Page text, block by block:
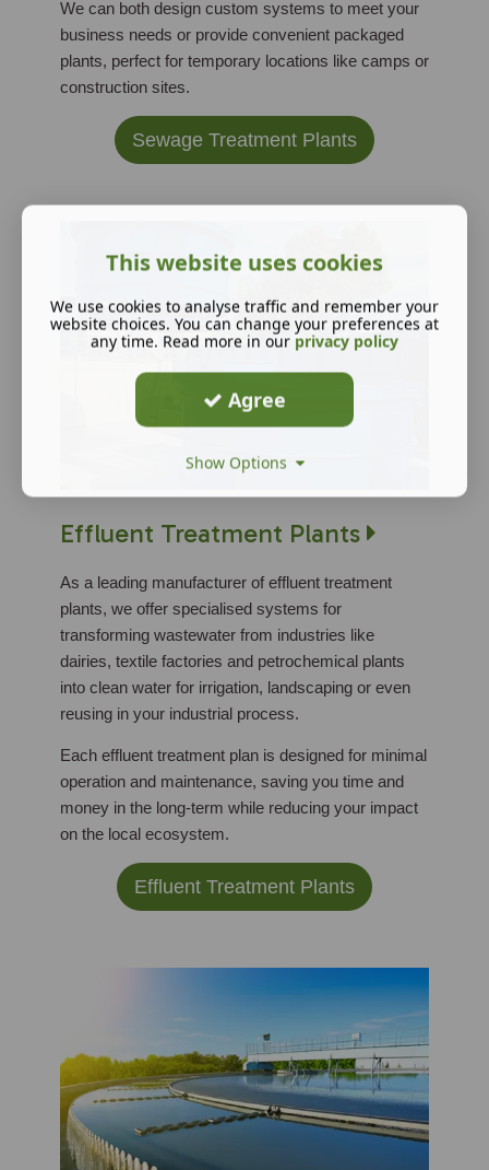
We can both design custom systems to meet your
business needs or provide convenient packaged
plants, perfect for temporary locations like camps or
construction sites.
Sewage Treatment Plants
Effluent Treatment Plants
As a leading manufacturer of effluent treatment
plants, we offer specialised systems for
transforming wastewater from industries like
dairies, textile factories and petrochemical plants
into clean water for irrigation, landscaping or even
reusing in your industrial process.
Each effluent treatment plan is designed for minimal
operation and maintenance, saving you time and
money in the long-term while reducing your impact
on the local ecosystem.
Effluent Treatment Plants
This website uses cookies
We use cookies to analyse traffic and remember your
website choices. You can change your preferences at
any time. Read more in our privacy policy
Agree
Show Options